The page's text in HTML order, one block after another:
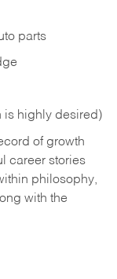
parts
is highly desired)
of growth
career stories
philosophy,
with the